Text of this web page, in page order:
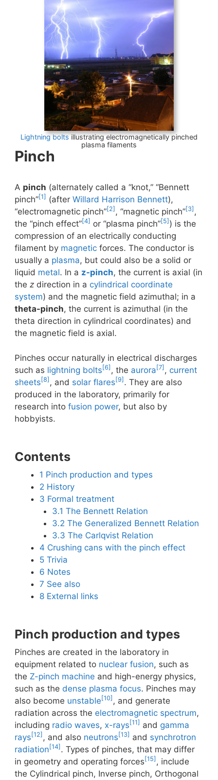
Lightning boltsillustrating electromagnetically pinched
plasma filaments
Pinch
A pinch (alternately called a “knot,” “Bennett
pinch”[1] (after Willard Harrison Bennett),
“electromagnetic pinch”[2] , “magnetic pinch”[3] ,
the “pinch effect”[4] or “plasma pinch”[5] ) is the
compression of an electrically conducting
filament by magnetic forces. The conductor is
usually a plasma, but could also be a solid or
liquid metal. In a z-pinch, the current is axial (in
the z direction in a cylindrical coordinate
system) and the magnetic field azimuthal; in a
theta-pinch, the current is azimuthal (in the
theta direction in cylindrical coordinates) and
the magnetic field is axial.
Pinches occur naturally in electrical discharges
such as lightning bolts[6] , the aurora[7] , current
sheets[8] , and solar flares[9] . They are also
produced in the laboratory, primarily for
research into fusion power, but also by
hobbyists.
Contents
1 Pinch production and types
2 History
3 Formal treatment
3.1 The Bennett Relation
3.2 The Generalized Bennett Relation
3.3 The Carlqvist Relation
4 Crushing cans with the pinch effect
5 Trivia
6 Notes
7 See also
8 External links
Pinch production and types
Pinches are created in the laboratory in
equipment related to nuclear fusion, such as
the Z-pinch machine and high-energy physics,
such as the dense plasma focus. Pinches may
also become unstable[10] , and generate
radiation across the electromagnetic spectrum,
including radio waves, x-rays[11] and gamma
rays[12] , and also neutrons[13] and synchrotron
radiation[14] . Types of pinches, that may differ
in geometry and operating forces[15] , include
the Cylindrical pinch, Inverse pinch, Orthogonal